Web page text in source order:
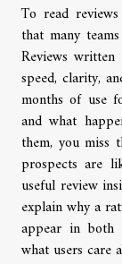
To read
that many
Reviews
speed, clarity,
months of use
and what
them, you miss
prospects are
useful review
explain why a
appear in both
what users care